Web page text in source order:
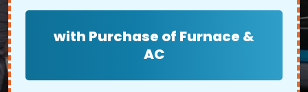
with Purchase of Furnace &
AC